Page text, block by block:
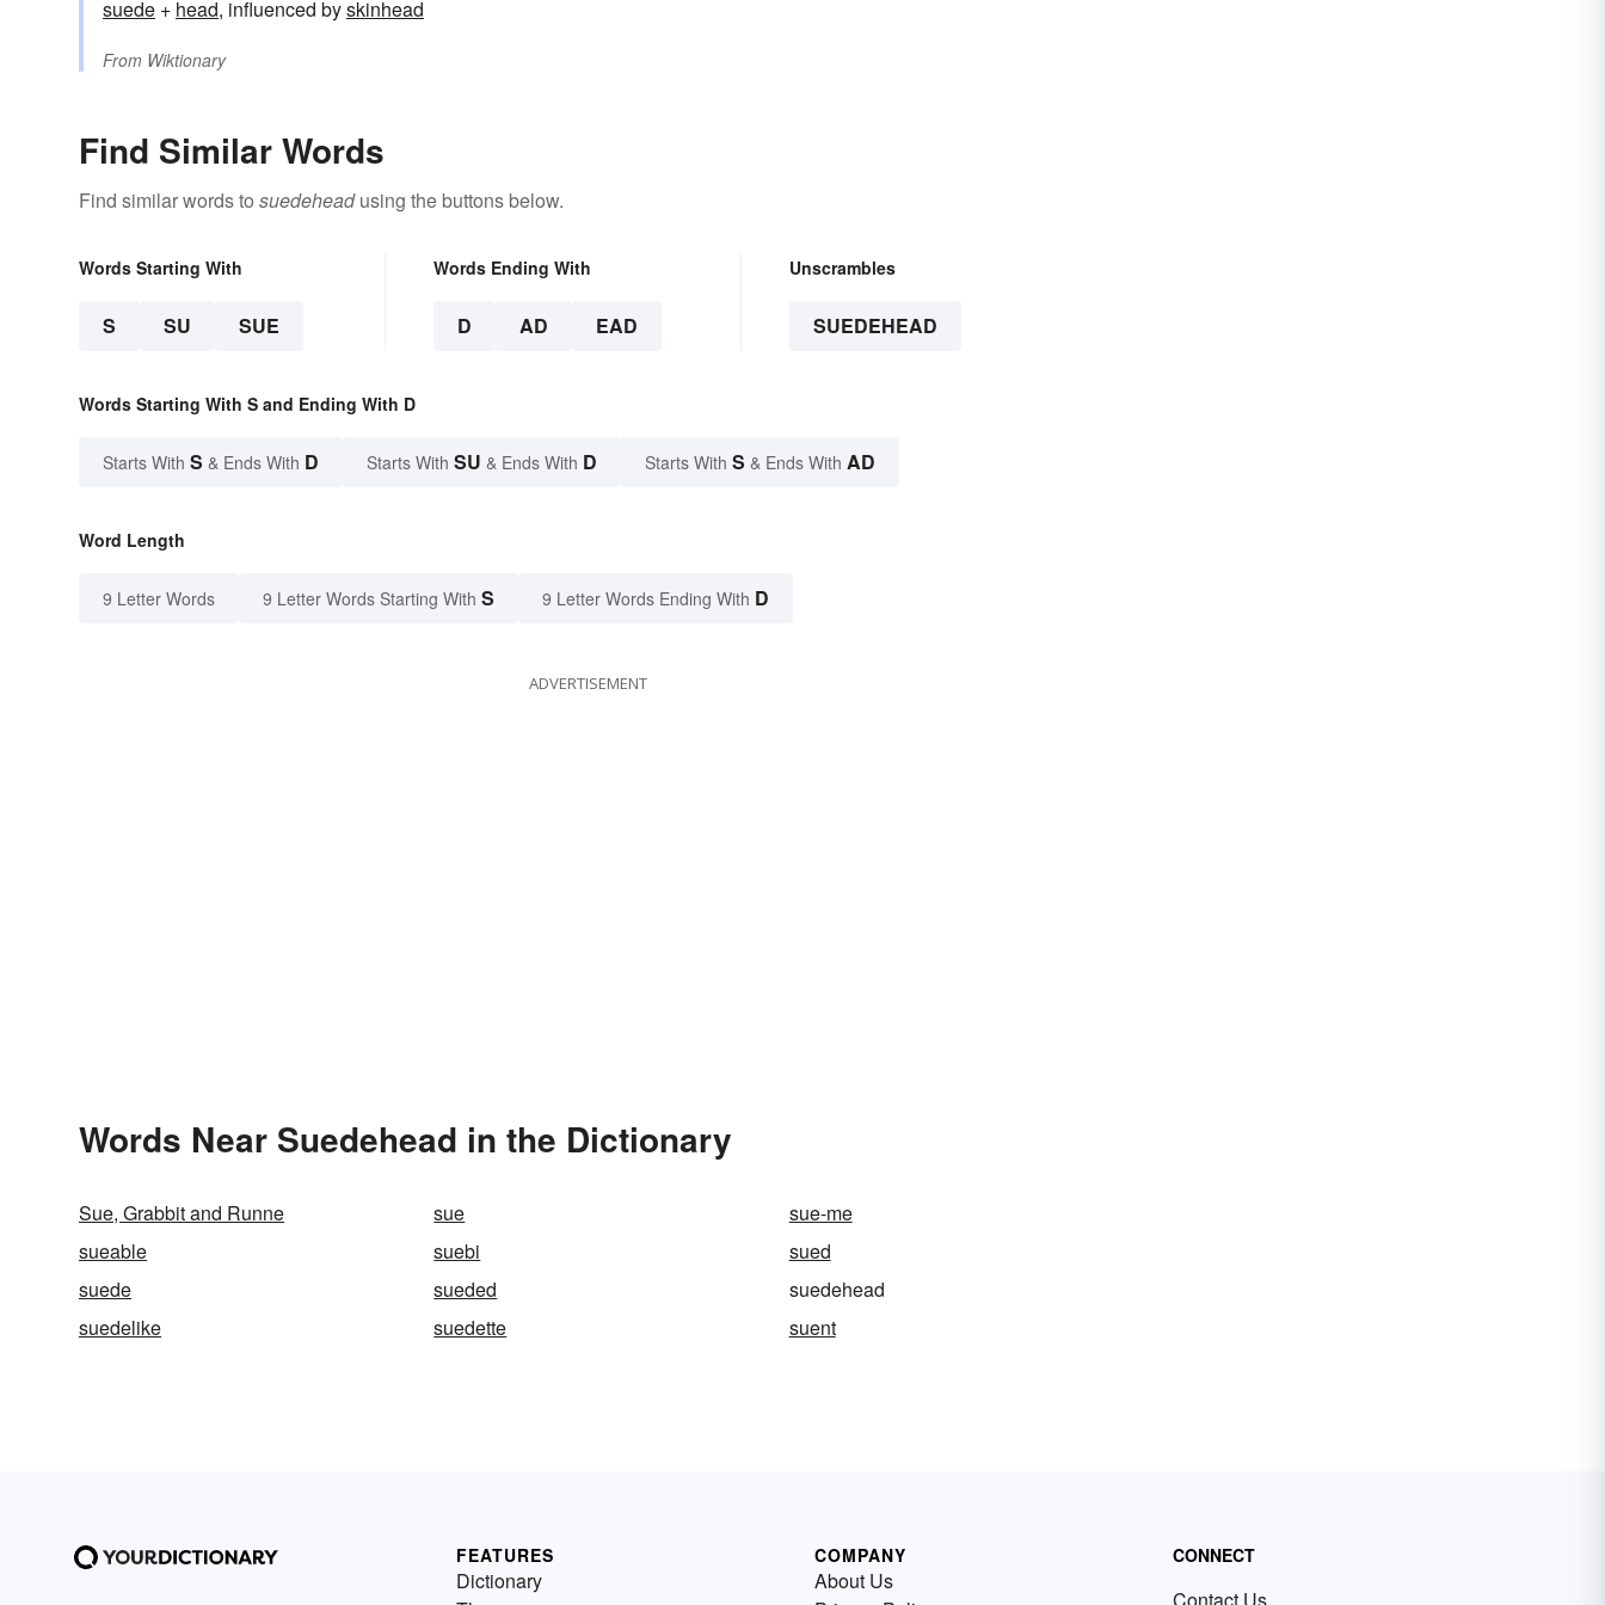
suede +‎ head, influenced byskinhead
From Wiktionary
Find Similar Words
Find similar words to suedeheadusing the buttons below.
Words Starting With
S SU SUE
Words Ending With
D AD EAD
Unscrambles
SUEDEHEAD
Words Starting With S and Ending With D
Starts With S & Ends With D Starts With SU & Ends With D Starts With S & Ends With AD
Word Length
9 Letter Words 9 Letter Words Starting With S 9 Letter Words Ending With D
ADVERTISEMENT
Words Near Suedehead in the Dictionary
Sue, Grabbit and Runne sue
sue-me
sueable
suebi
sued
suede
sueded
suedehead
suedelike
suedette suent
FEATURES
Dictionary
COMPANY
About Us
CONNECT